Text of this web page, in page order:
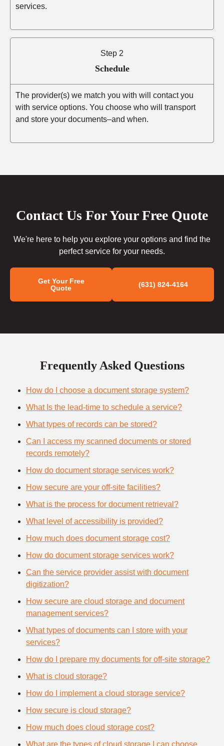
services.
Step 2
Schedule
The provider(s) we match you with will contact you
with service options. You choose who will transport
and store your documents–and when.
Contact Us For Your Free Quote
We're here to help you explore your options and find the
perfect service for your needs.
Get Your Free
Quote
(631) 824-4164
Frequently Asked Questions
How do I choose a document storage system?
What Is the lead-time to schedule a service?
What types of records can be stored?
Can I access my scanned documents or stored
records remotely?
How do document storage services work?
How secure are your off-site facilities?
What is the process for document retrieval?
What level of accessibility is provided?
How much does document storage cost?
How do document storage services work?
Can the service provider assist with document
digitization?
How secure are cloud storage and document
management services?
What types of documents can I store with your
services?
How do I prepare my documents for off-site storage?
What is cloud storage?
How do I implement a cloud storage service?
How secure is cloud storage?
How much does cloud storage cost?